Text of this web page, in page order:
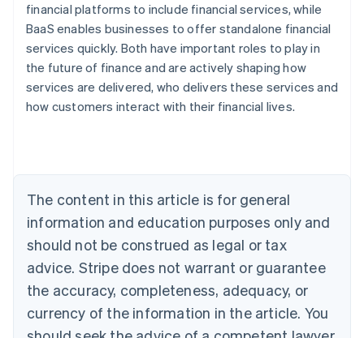
financial platforms to include financial services, while
BaaS enables businesses to offer standalone financial
services quickly. Both have important roles to play in
the future of finance and are actively shaping how
services are delivered, who delivers these services and
how customers interact with their financial lives.
The content in this article is for general
information and education purposes only and
should not be construed as legal or tax
advice. Stripe does not warrant or guarantee
the accuracy, completeness, adequacy, or
currency of the information in the article. You
Australia
English
Austria
DeutschEnglish
English
Canada
EnglishFrançais
Croatia
EnglishItaliano
English
Czech Republic
English